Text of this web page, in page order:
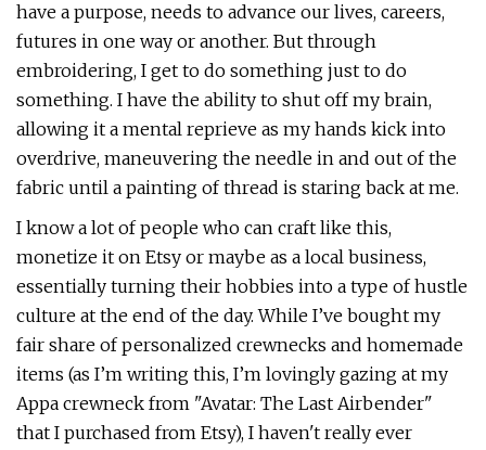
have a purpose, needs to advance our lives, careers,
futures in one way or another. But through
embroidering, I get to do something just to do
something. I have the ability to shut off my brain,
allowing it a mental reprieve as my hands kick into
overdrive, maneuvering the needle in and out of the
fabric until a painting of thread is staring back at me.
I know a lot of people who can craft like this,
monetize it on Etsy or maybe as a local business,
essentially turning their hobbies into a type of hustle
culture at the end of the day. While I’ve bought my
fair share of personalized crewnecks and homemade
items (as I’m writing this, I’m lovingly gazing at my
Appa crewneck from "Avatar: The Last Airbender"
that I purchased from Etsy), I haven't really ever